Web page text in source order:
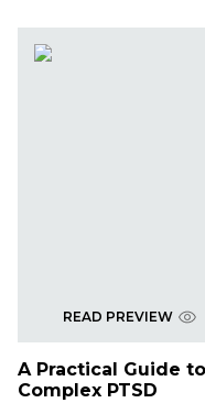
READ PREVIEW
A Practical Guide to
Complex PTSD